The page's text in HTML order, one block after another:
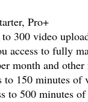
Pro+
300 video
access to fully
month and other
150 minutes
to 500 minutes